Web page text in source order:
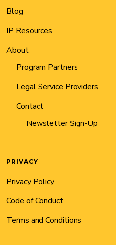
Blog
IP Resources
About
Program Partners
Legal Service Providers
Contact
Newsletter Sign-Up
PRIVACY
Privacy Policy
Code of Conduct
Terms and Conditions